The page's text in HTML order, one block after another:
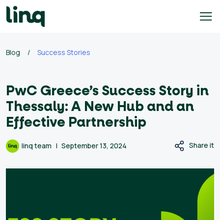
Skip
to
Blog / Success Stories
PwC Greece’s Success Story in
Thessaly: A New Hub and an
Effective Partnership
linq team September 13, 2024 Share it